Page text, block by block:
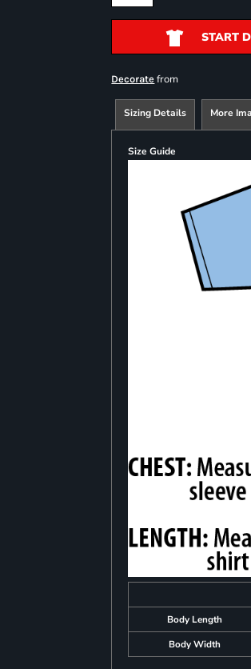
START
Decorate from
Sizing Details More
Size Guide
Body Length
Body Width